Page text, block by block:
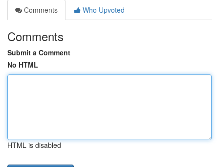
Comments
Who Upvoted
Comments
Submit a Comment
No HTML
HTML is disabled